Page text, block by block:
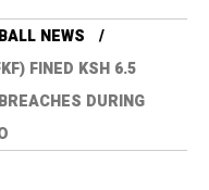
NEWS
FINED KSH 6.5
DURING